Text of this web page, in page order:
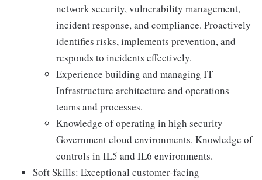
network security, vulnerability management,
incident response, and compliance. Proactively
identifies risks, implements prevention, and
responds to incidents effectively.
Experience building and managing IT
Infrastructure architecture and operations
teams and processes.
Knowledge of operating in high security
Government cloud environments. Knowledge of
controls in IL5 and IL6 environments.
Soft Skills: Exceptional customer-facing